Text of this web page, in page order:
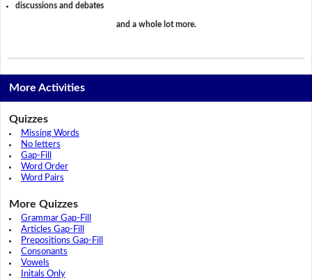
discussions and debates
and a whole lot more.
More Activities
Quizzes
Missing Words
No letters
Gap-Fill
Word Order
Word Pairs
More Quizzes
Grammar Gap-Fill
Articles Gap-Fill
Prepositions Gap-Fill
Consonants
Vowels
Initals Only